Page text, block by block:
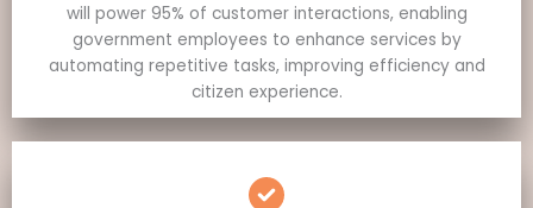
will power 95% of customer interactions, enabling
government employees to enhance services by
automating repetitive tasks, improving efficiency and
citizen experience.